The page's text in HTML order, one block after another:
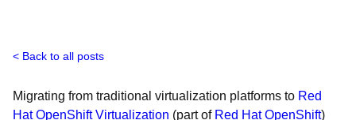
Back to all posts
Migrating from traditional virtualization platforms to Red
Hat OpenShift Virtualization (part of Red Hat OpenShift)